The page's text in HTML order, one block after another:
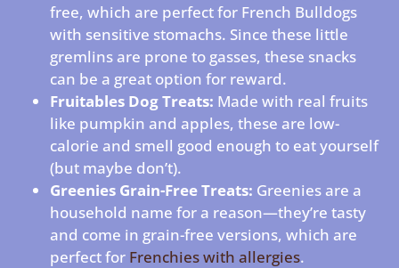
free, which are perfect for French Bulldogs
with sensitive stomachs. Since these little
gremlins are prone to gasses, these snacks
can be a great option for reward.
Fruitables Dog Treats: Made with real fruits
like pumpkin and apples, these are low-
calorie and smell good enough to eat yourself
(but maybe don’t).
Greenies Grain-Free Treats: Greenies are a
household name for a reason—they’re tasty
and come in grain-free versions, which are
perfect for Frenchies with allergies.